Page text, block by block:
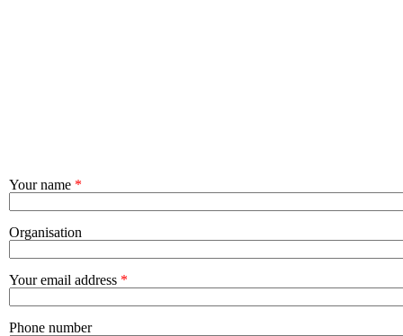
Your name *
Organisation
Your email address *
Phone number